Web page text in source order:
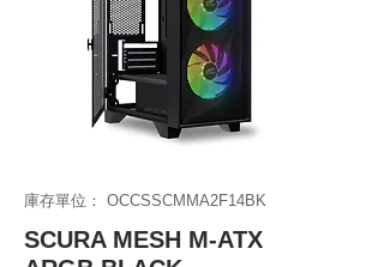
庫存單位： OCCSSCMMA2F14BK
SCURA MESH M-ATX